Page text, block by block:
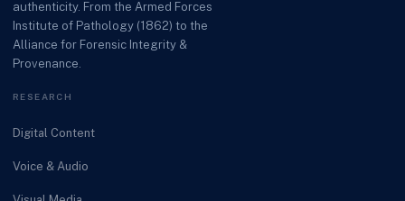
authenticity. From the Armed Forces
Institute of Pathology (1862) to the
Alliance for Forensic Integrity &
Provenance.
RESEARCH
Digital Content
Voice & Audio